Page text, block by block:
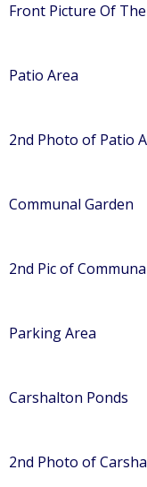
Front Picture Of
Patio Area
2nd Photo of Patio
Communal Garden
2nd Pic of
Parking Area
Carshalton Ponds
2nd Photo of